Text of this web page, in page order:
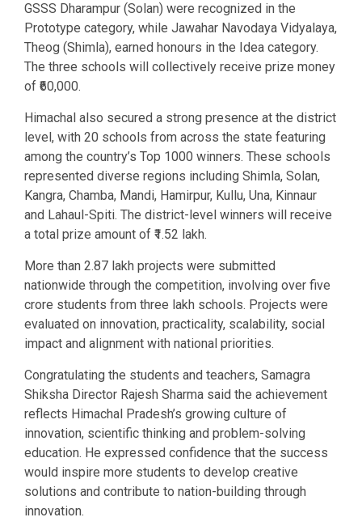
GSSS Dharampur (Solan) were recognized in the
Prototype category, while Jawahar Navodaya Vidyalaya,
Theog (Shimla), earned honours in the Idea category.
The three schools will collectively receive prize money
of ₹60,000.
Himachal also secured a strong presence at the district
level, with 20 schools from across the state featuring
among the country’s Top 1000 winners. These schools
represented diverse regions including Shimla, Solan,
Kangra, Chamba, Mandi, Hamirpur, Kullu, Una, Kinnaur
and Lahaul-Spiti. The district-level winners will receive
a total prize amount of ₹1.52 lakh.
More than 2.87 lakh projects were submitted
nationwide through the competition, involving over five
crore students from three lakh schools. Projects were
evaluated on innovation, practicality, scalability, social
impact and alignment with national priorities.
Congratulating the students and teachers, Samagra
Shiksha Director Rajesh Sharma said the achievement
reflects Himachal Pradesh’s growing culture of
innovation, scientific thinking and problem-solving
education. He expressed confidence that the success
would inspire more students to develop creative
solutions and contribute to nation-building through
innovation.